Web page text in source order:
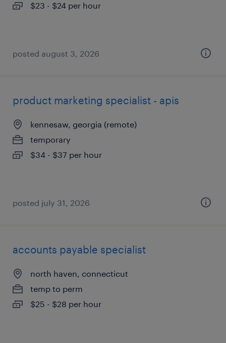
$23 - $24 per hour
posted august 3, 2026
product marketing specialist - apis
kennesaw, georgia (remote)
temporary
$34 - $37 per hour
posted july 31, 2026
accounts payable specialist
north haven, connecticut
temp to perm
$25 - $28 per hour